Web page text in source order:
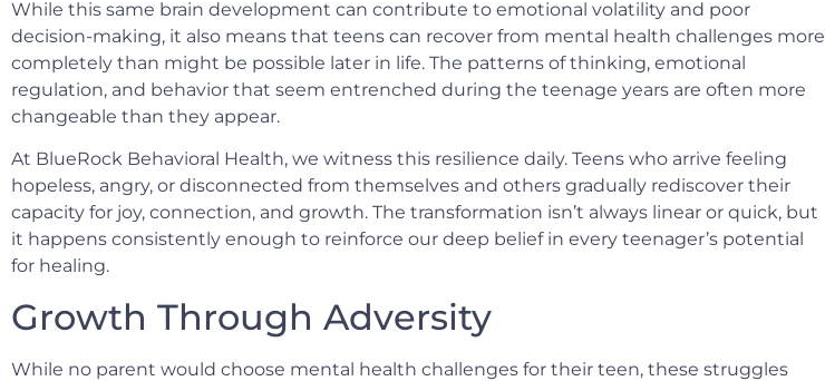
While this same brain development can contribute to emotional volatility and poor
decision-making, it also means that teens can recover from mental health challenges more
completely than might be possible later in life. The patterns of thinking, emotional
regulation, and behavior that seem entrenched during the teenage years are often more
changeable than they appear.
At BlueRock Behavioral Health, we witness this resilience daily. Teens who arrive feeling
hopeless, angry, or disconnected from themselves and others gradually rediscover their
capacity for joy, connection, and growth. The transformation isn’t always linear or quick, but
it happens consistently enough to reinforce our deep belief in every teenager’s potential
for healing.
Growth Through Adversity
While no parent would choose mental health challenges for their teen, these struggles